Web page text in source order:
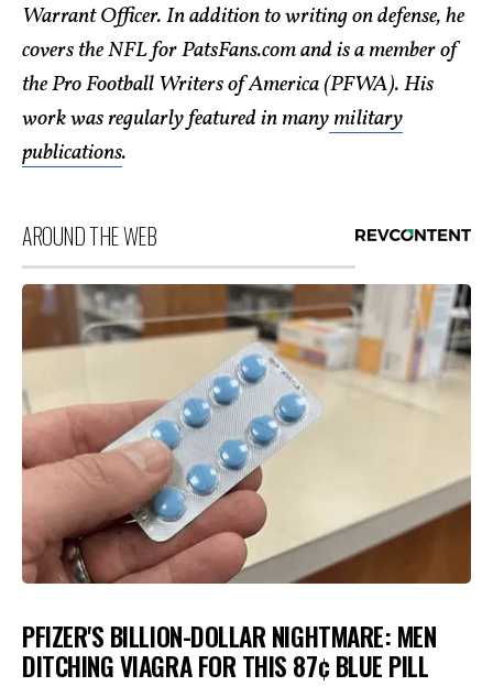
Warrant Officer. In addition to writing on defense, he
covers the NFL for PatsFans.com and is a member of
the Pro Football Writers of America (PFWA). His
work was regularly featured in manymilitary
publications.
AROUND THE WEB
PFIZER'S BILLION-DOLLAR NIGHTMARE: MEN
DITCHING VIAGRA FOR THIS 87¢ BLUE PILL